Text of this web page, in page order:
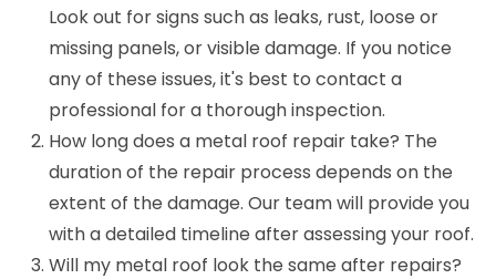
Look out for signs such as leaks, rust, loose or
missing panels, or visible damage. If you notice
any of these issues, it's best to contact a
professional for a thorough inspection.
How long does a metal roof repair take? The
duration of the repair process depends on the
extent of the damage. Our team will provide you
with a detailed timeline after assessing your roof.
Will my metal roof look the same after repairs?